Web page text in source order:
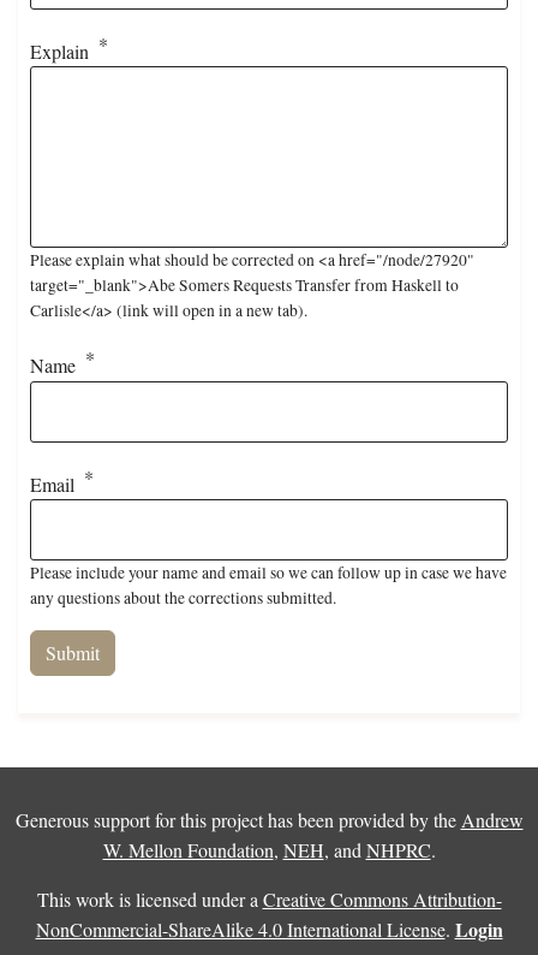
Explain
Please explain what should be corrected on <a href="/node/27920"
target="_blank">Abe Somers Requests Transfer from Haskell to
Carlisle</a> (link will open in a new tab).
Name
Email
Please include your name and email so we can follow up in case we have
any questions about the corrections submitted.
Generous support for this project has been provided by the Andrew
W. Mellon Foundation, NEH, and NHPRC.
This work is licensed under a Creative Commons Attribution-
NonCommercial-ShareAlike 4.0 International License. Login